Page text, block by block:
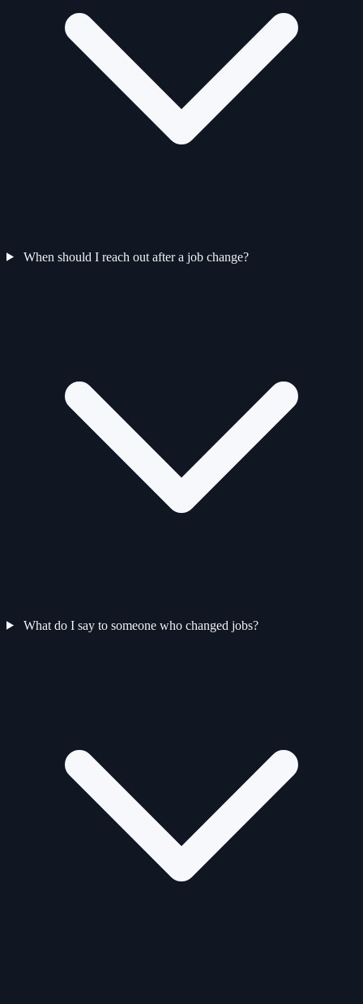
When should I reach out after a job change?
What do I say to someone who changed jobs?